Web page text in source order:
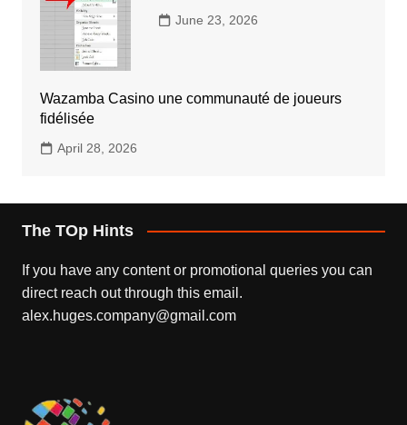
June 23, 2026
Wazamba Casino une communauté de joueurs
fidélisée
April 28, 2026
The TOp Hints
If you have any content or promotional queries you can
direct reach out through this email.
alex.huges.company@gmail.com